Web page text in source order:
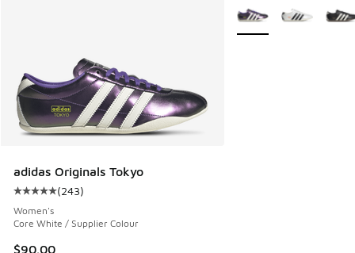
adidas Originals Tokyo
Average customer rating - [5 out of 5 stars], 243 reviews
(243)
Women's
Core White / Supplier Colour
$90.00
More Colors Available